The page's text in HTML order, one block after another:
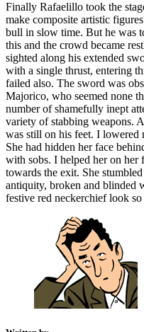
Finally Rafaelillo took the
make composite artistic
bull in slow time. But he was
this and the crowd became
sighted along his extended
with a single thrust, entering
failed also. The sword was
Majorico, who seemed none
number of shamefully inept
variety of stabbing weapons.
was still on his feet. I lowered
She had hidden her face
with sobs. I helped her on her
towards the exit. She
antiquity, broken and blinded
festive red neckerchief look